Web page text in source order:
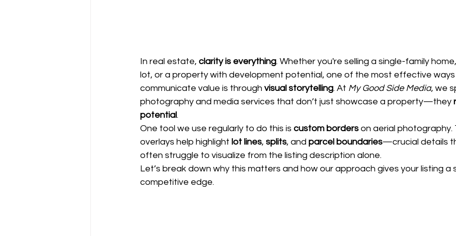
In real estate, clarity is everything. Whether you're selling a single-family
lot, or a property with development potential, one of the most effective
communicate value is through visual storytelling. At My Good Side Media, we
photography and media services that don’t just showcase a property—they
potential.
One tool we use regularly to do this is custom borders on aerial photography.
overlays help highlight lot lines, splits, and parcel boundaries—crucial details
often struggle to visualize from the listing description alone.
Let’s break down why this matters and how our approach gives your listing a
competitive edge.